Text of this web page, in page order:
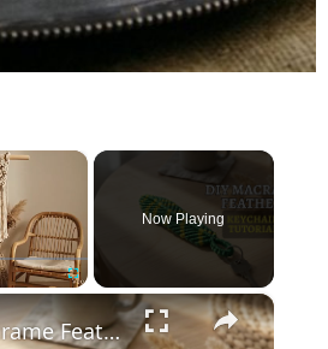
×
Now Playing
×
DIY Macrame Feather Keychain 🪶 _ Easy Beginner Tutorial (Step-by-Step)